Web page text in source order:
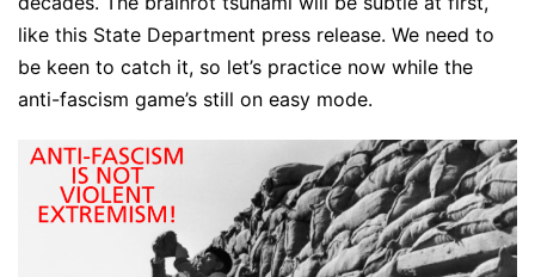
like this State Department press release. We need to
be keen to catch it, so let’s practice now while the
anti-fascism game’s still on easy mode.